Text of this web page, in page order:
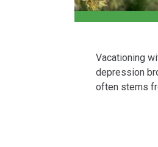
Vacationing
depression
often stems